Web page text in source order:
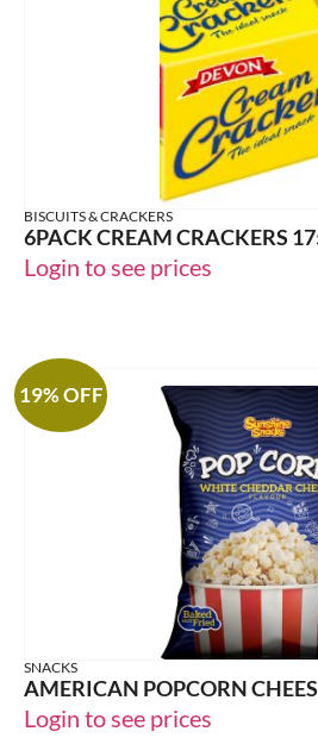
BISCUITS & CRACKERS
6PACK CREAM CRACKERS
Login to see prices
19% OFF
SNACKS
AMERICAN POPCORN
Login to see prices